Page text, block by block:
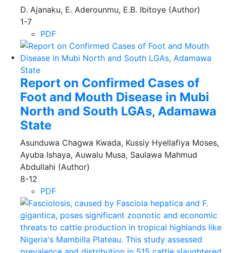
D. Ajanaku, E. Aderounmu, E.B. Ibitoye (Author)
1-7
PDF
Report on Confirmed Cases of
Foot and Mouth Disease in Mubi
North and South LGAs, Adamawa
State
Asunduwa Chagwa Kwada, Kussiy Hyellafiya Moses,
Ayuba Ishaya, Auwalu Musa, Saulawa Mahmud
Abdullahi (Author)
8-12
PDF